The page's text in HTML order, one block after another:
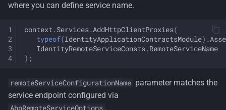
where you can define service name.
context.Services.AddHttpClientProxies(
typeof(IdentityApplicationContractsModule).
IdentityRemoteServiceConsts.RemoteServiceName
);
remoteServiceConfigurationName parameter matches the
service endpoint configured via
.